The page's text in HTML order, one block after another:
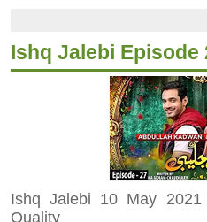
Ishq Jalebi Episode
Ishq Jalebi 10 May
Quality